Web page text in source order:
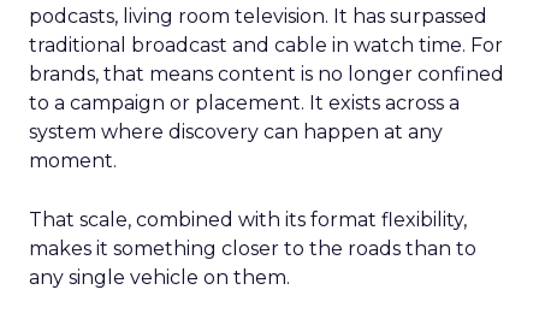
podcasts, living room television. It has surpassed
traditional broadcast and cable in watch time. For
brands, that means content is no longer confined
to a campaign or placement. It exists across a
system where discovery can happen at any
moment.
That scale, combined with its format flexibility,
makes it something closer to the roads than to
any single vehicle on them.